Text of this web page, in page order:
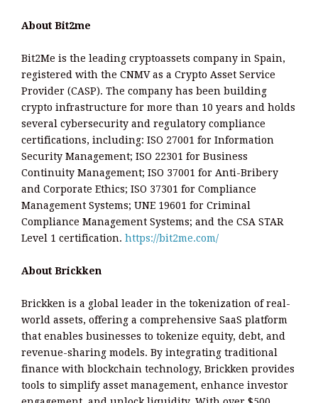
About Bit2me
Bit2Me is the leading cryptoassets company in Spain,
registered with the CNMV as a Crypto Asset Service
Provider (CASP). The company has been building
crypto infrastructure for more than 10 years and holds
several cybersecurity and regulatory compliance
certifications, including: ISO 27001 for Information
Security Management; ISO 22301 for Business
Continuity Management; ISO 37001 for Anti-Bribery
and Corporate Ethics; ISO 37301 for Compliance
Management Systems; UNE 19601 for Criminal
Compliance Management Systems; and the CSA STAR
Level 1 certification. https://bit2me.com/
About Brickken
Brickken is a global leader in the tokenization of real-
world assets, offering a comprehensive SaaS platform
that enables businesses to tokenize equity, debt, and
revenue-sharing models. By integrating traditional
finance with blockchain technology, Brickken provides
tools to simplify asset management, enhance investor